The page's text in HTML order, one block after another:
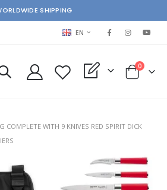
SHIPPING
LANGUAGE
EN
My Quote Cart
0items
COMPLETE WITH 9 KNIVES RED SPIRIT DICK